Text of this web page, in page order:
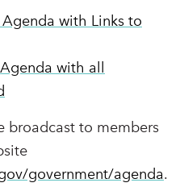
with Links to
with all
broadcast to members
government/agenda.